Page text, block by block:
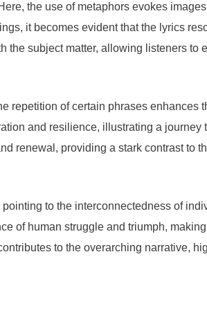
the use of metaphors evokes
it becomes evident that the lyrics
subject matter, allowing listeners to
repetition of certain phrases enhances
and resilience, illustrating a journey
renewal, providing a stark contrast to
to the interconnectedness of
of human struggle and triumph,
to the overarching narrative,